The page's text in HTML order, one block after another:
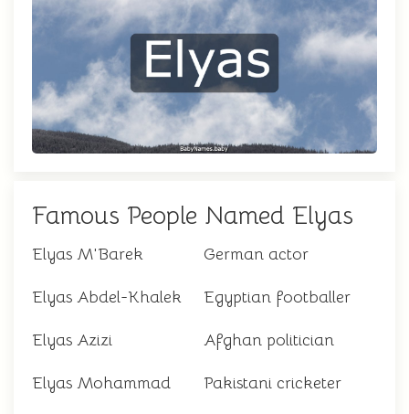
Famous People Named Elyas
Elyas M'Barek German actor
Elyas Abdel-Khalek Egyptian footballer
Elyas Azizi Afghan politician
Elyas Mohammad Pakistani cricketer